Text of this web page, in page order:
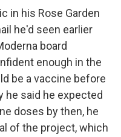
in his Rose Garden
he'd seen earlier
board
enough in the
be a vaccine before
he said he expected
doses by then, he
of the project, which